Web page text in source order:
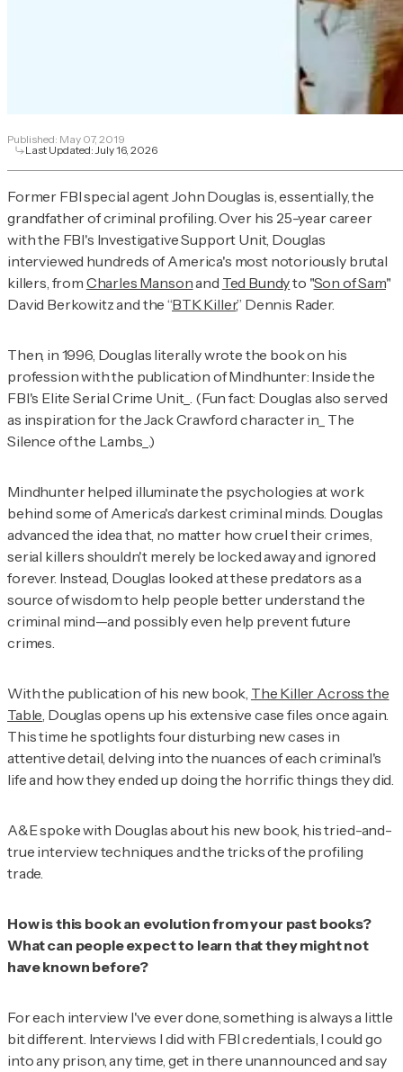
Published: May 07, 2019
Last Updated:July 16, 2026
Former FBI special agent John Douglas is, essentially, the
grandfather of criminal profiling. Over his 25-year career
with the FBI's Investigative Support Unit, Douglas
interviewed hundreds of America's most notoriously brutal
killers, from Charles Mansonand Ted Bundyto "Son of Sam"
David Berkowitz and the “BTK Killer,” Dennis Rader.
Then, in 1996, Douglas literally wrote the book on his
profession with the publication ofMindhunter: Inside the
FBI's Elite Serial Crime Unit_. (Fun fact: Douglas also served
as inspiration for the Jack Crawford character in_ The
Silence of the Lambs_.)
Mindhunterhelped illuminate the psychologies at work
behind some of America's darkest criminal minds. Douglas
advanced the idea that, no matter how cruel their crimes,
serial killers shouldn't merely be locked away and ignored
forever. Instead, Douglas looked at these predators as a
source of wisdom to help people better understand the
criminal mind—and possibly even help prevent future
crimes.
With the publication of his new book, The Killer Across the
Table, Douglas opens up his extensive case files once again.
This time he spotlights four disturbing new cases in
attentive detail, delving into the nuances of each criminal's
life and how they ended up doing the horrific things they did.
A&E spoke with Douglas about his new book, his tried-and-
true interview techniques and the tricks of the profiling
trade.
How is this book an evolution from your past books?
What can people expect to learn that they might not
have known before?
For each interview I've ever done, something is always a little
bit different. Interviews I did with FBI credentials, I could go
into any prison, any time, get in there unannounced and say